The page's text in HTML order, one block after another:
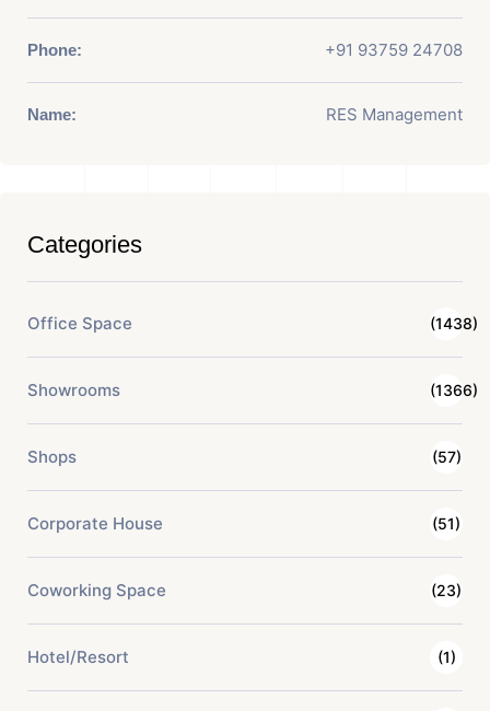
Phone: +91 93759 24708
Name: RES Management
Categories
Office Space (1438)
Showrooms (1366)
Shops (57)
Corporate House (51)
Coworking Space (23)
Hotel/Resort (1)